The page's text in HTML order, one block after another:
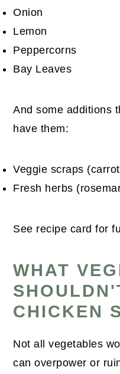
Onion
Lemon
Peppercorns
Bay Leaves
And some additions
have them:
Veggie scraps
Fresh herbs
See recipe card for
WHAT
CHICKEN
Not all vegetables
can overpower or